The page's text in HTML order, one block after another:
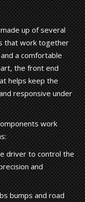
up of several
that work together
a comfortable
the front end
helps keep the
responsive under
work
driver to control the
and
bumps and road